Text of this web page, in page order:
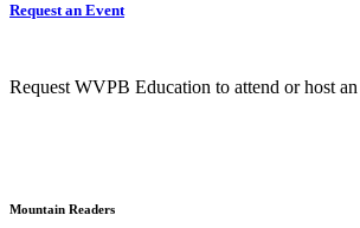
Request an Event
Request WVPB Education to attend or host
Mountain Readers